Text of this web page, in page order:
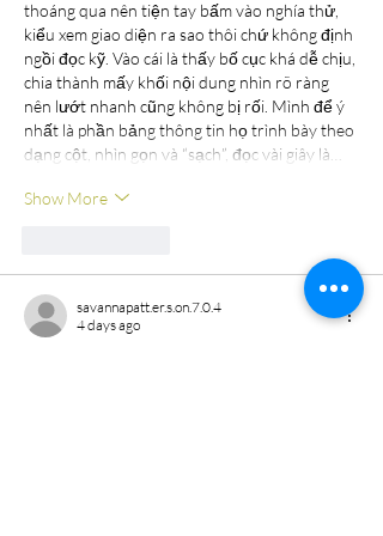
thoáng qua nên tiện tay bấm vào nghía thử,
kiểu xem giao diện ra sao thôi chứ không định
ngồi đọc kỹ. Vào cái là thấy bố cục khá dễ chịu,
chia thành mấy khối nội dung nhìn rõ ràng
nên lướt nhanh cũng không bị rối. Mình để ý
nhất là phần bảng thông tin họ trình bày theo
dạng cột, nhìn gọn và “sạch”, đọc vài giây là…
Show More
savannapatt.er.s.on.7.0.4
4 days ago